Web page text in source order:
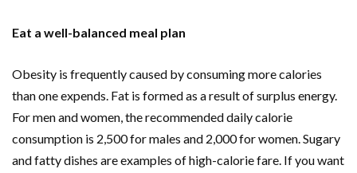
Eat a well-balanced meal plan
Obesity is frequently caused by consuming more calories
than one expends. Fat is formed as a result of surplus energy.
For men and women, the recommended daily calorie
consumption is 2,500 for males and 2,000 for women. Sugary
and fatty dishes are examples of high-calorie fare. If you want